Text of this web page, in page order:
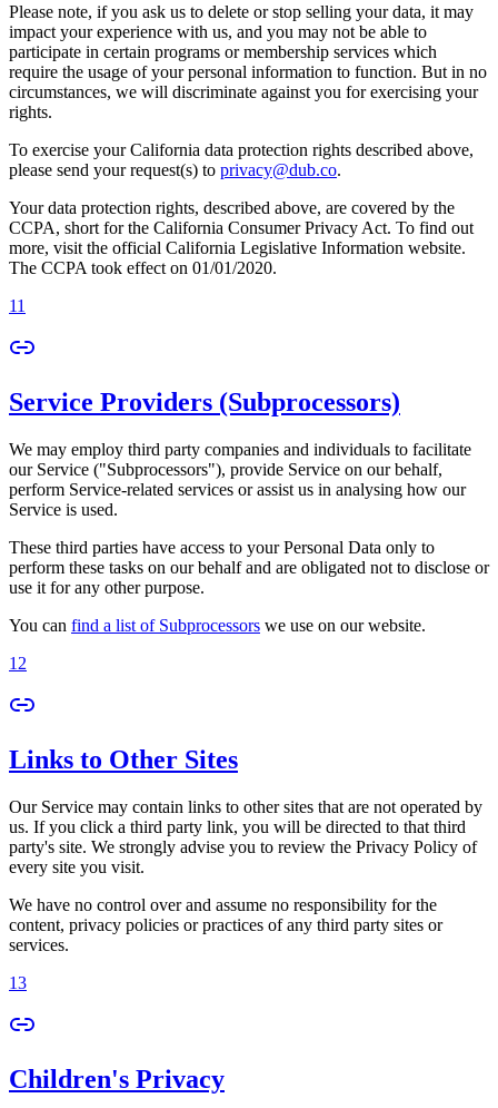
Please note, if you ask us to delete or stop selling your data, it may
impact your experience with us, and you may not be able to
participate in certain programs or membership services which
require the usage of your personal information to function. But in no
circumstances, we will discriminate against you for exercising your
rights.
To exercise your California data protection rights described above,
please send your request(s) to privacy@dub.co.
Your data protection rights, described above, are covered by the
CCPA, short for the California Consumer Privacy Act. To find out
more, visit the official California Legislative Information website.
The CCPA took effect on 01/01/2020.
11
Service Providers (Subprocessors)
We may employ third party companies and individuals to facilitate
our Service ("Subprocessors"), provide Service on our behalf,
perform Service-related services or assist us in analysing how our
Service is used.
These third parties have access to your Personal Data only to
perform these tasks on our behalf and are obligated not to disclose or
use it for any other purpose.
You can find a list of Subprocessors we use on our website.
12
Links to Other Sites
Our Service may contain links to other sites that are not operated by
us. If you click a third party link, you will be directed to that third
party's site. We strongly advise you to review the Privacy Policy of
every site you visit.
We have no control over and assume no responsibility for the
content, privacy policies or practices of any third party sites or
services.
13
Children's Privacy